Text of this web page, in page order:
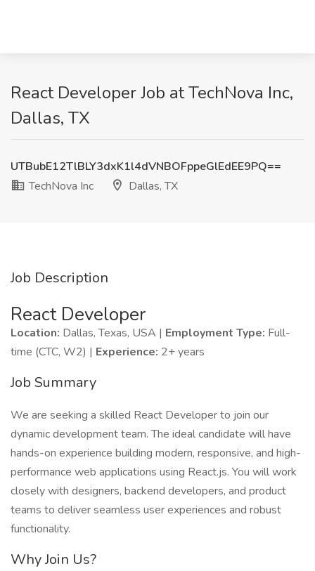
React Developer Job at TechNova Inc,
Dallas, TX
UTBubE12TlBLY3dxK1l4dVNBOFppeGlEdEE9PQ==
TechNova Inc
Dallas, TX
Job Description
React Developer
Location: Dallas, Texas, USA | Employment Type: Full-
time (CTC, W2) | Experience: 2+ years
Job Summary
We are seeking a skilled React Developer to join our
dynamic development team. The ideal candidate will have
hands-on experience building modern, responsive, and high-
performance web applications using React.js. You will work
closely with designers, backend developers, and product
teams to deliver seamless user experiences and robust
functionality.
Why Join Us?